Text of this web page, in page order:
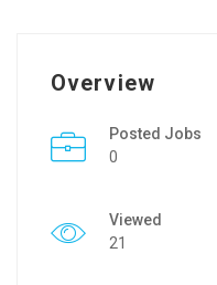
Overview
Posted Jobs
0
Viewed
21